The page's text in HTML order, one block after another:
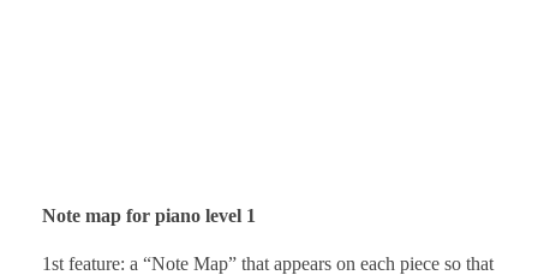
Note map for piano level 1
1st feature: a “Note Map” that appears on each piece so that